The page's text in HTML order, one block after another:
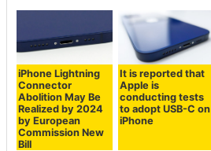
iPhone Lightning
Connector
Abolition May Be
Realized by 2024
by European
Commission New
Bill
It is reported that
Apple is
conducting tests
to adopt USB-C on
iPhone